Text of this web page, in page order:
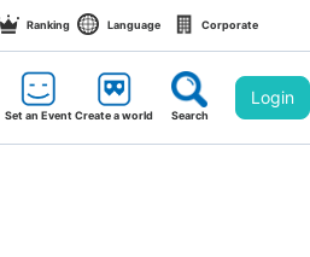
Ranking Language Corporate
Set an EventCreate a world Search
Login